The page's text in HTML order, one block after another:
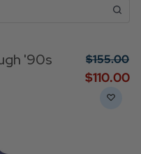
'90s
$‌155.00
$‌110.00